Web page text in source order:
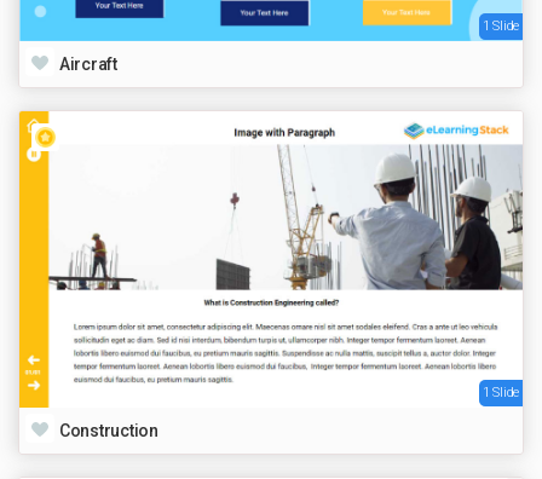
1 Slide
Aircraft
1 Slide
Construction